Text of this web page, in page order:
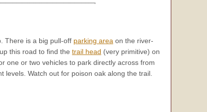
There is a big pull-off parking area on the river-
this road to find the trail head (very primitive) on
one or two vehicles to park directly across from
Watch out for poison oak along the trail.